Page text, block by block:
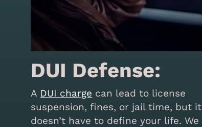
DUI Defense:
A DUI charge can lead to license
suspension, fines, or jail time, but it
doesn’t have to define your life. We